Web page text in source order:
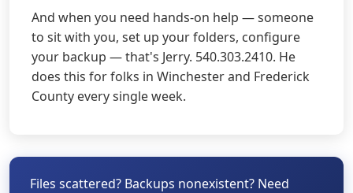
And when you need hands-on help — someone
to sit with you, set up your folders, configure
your backup — that's Jerry. 540.303.2410. He
does this for folks in Winchester and Frederick
County every single week.
Files scattered? Backups nonexistent? Need